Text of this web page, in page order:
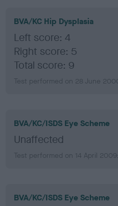
BVA/KC Hip Dysplasia
Left score: 4
Right score: 5
Total score: 9
Test performed on 28 June
BVA/KC/ISDS Eye Scheme
Unaffected
Test performed on 14 April
BVA/KC/ISDS Eye Scheme